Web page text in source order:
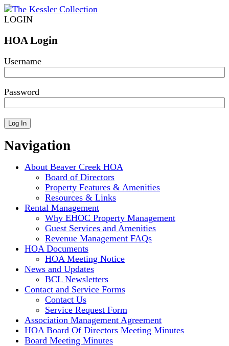
LOGIN
HOA Login
Username
Password
Navigation
About Beaver Creek HOA
Board of Directors
Property Features & Amenities
Resources & Links
Rental Management
Why EHOC Property Management
Guest Services and Amenities
Revenue Management FAQs
HOA Documents
HOA Meeting Notice
News and Updates
BCL Newsletters
Contact and Service Forms
Contact Us
Service Request Form
Association Management Agreement
HOA Board Of Directors Meeting Minutes
Board Meeting Minutes